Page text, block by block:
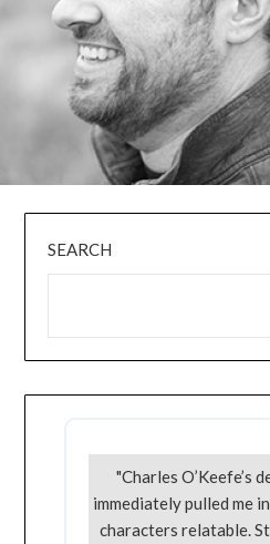
SEARCH
"Charles O’Keefe’s
immediately pulled me
characters relatable.